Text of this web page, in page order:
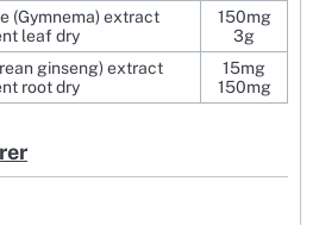
(Gymnema) extract
leaf dry
150mg
3g
ginseng) extract
root dry
15mg
150mg